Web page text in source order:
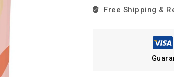
Free Shipping &